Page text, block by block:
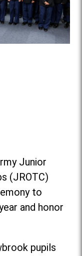
Junior
(JROTC)
to
and honor
pupils